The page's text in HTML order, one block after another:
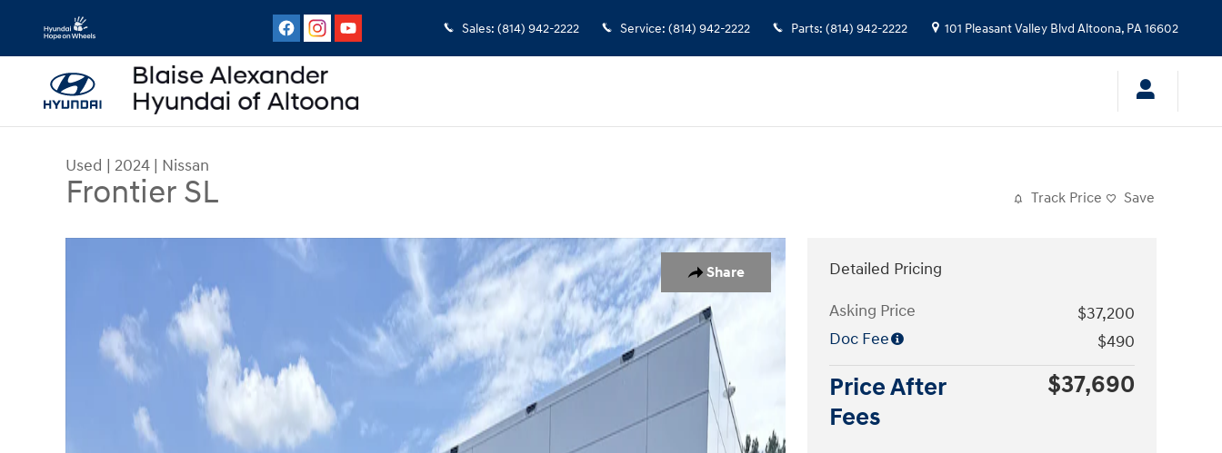
Skip to main content
Sales: (814) 942-2222 Service: (814) 942-2222 Parts: (814) 942-2222 101 Pleasant Valley Blvd Altoona, PA16602
Used | 2024 | Nissan
Frontier SL Track Price Save
Share
Used 2024 Nissan Frontier SL Truck Crew Cab Photo 1 of 29
Detailed Pricing
Asking Price
$37,200
Doc Fee
$490
Price After
Fees
$37,690